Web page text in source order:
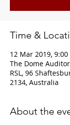
Time &
12 Mar 2019,
The Dome
RSL, 96
2134, Australia
About the